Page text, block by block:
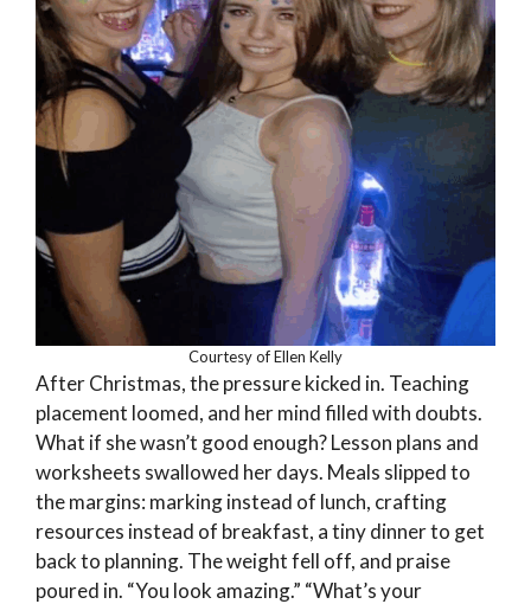
Courtesy of Ellen Kelly
After Christmas, the pressure kicked in. Teaching
placement loomed, and her mind filled with doubts.
What if she wasn’t good enough? Lesson plans and
worksheets swallowed her days. Meals slipped to
the margins: marking instead of lunch, crafting
resources instead of breakfast, a tiny dinner to get
back to planning. The weight fell off, and praise
poured in. “You look amazing.” “What’s your